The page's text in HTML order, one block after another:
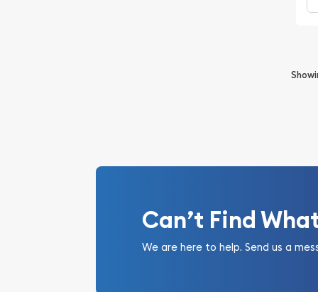
Can’t Find
We are here to help. Send us a